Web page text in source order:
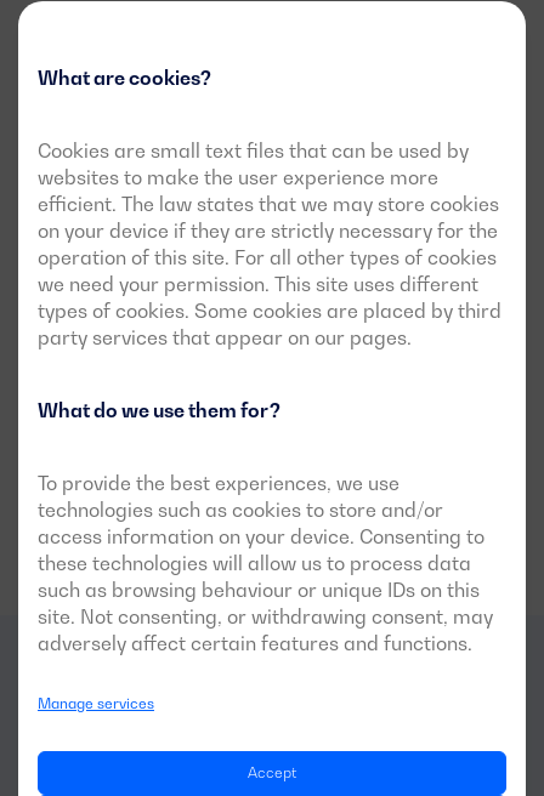
What are cookies?
Cookies are small text files that can be used by
websites to make the user experience more
efficient. The law states that we may store cookies
on your device if they are strictly necessary for the
operation of this site. For all other types of cookies
we need your permission. This site uses different
types of cookies. Some cookies are placed by third
party services that appear on our pages.
What do we use them for?
To provide the best experiences, we use
technologies such as cookies to store and/or
access information on your device. Consenting to
these technologies will allow us to process data
such as browsing behaviour or unique IDs on this
site. Not consenting, or withdrawing consent, may
adversely affect certain features and functions.
Manage services
Accept
What
generator optimal for?